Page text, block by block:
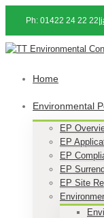
Ph: 01422 24 22 22
Home
Environmental
EP
EP
EP
EP
EP Site